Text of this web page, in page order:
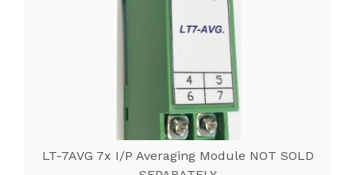
LT-7AVG 7x I/P Averaging Module NOT SOLD